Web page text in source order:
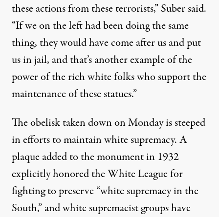
these actions from these terrorists,” Suber said.
“If we on the left had been doing the same
thing, they would have come after us and put
us in jail, and that’s another example of the
power of the rich white folks who support the
maintenance of these statues.”
The obelisk taken down on Monday is steeped
in efforts to maintain white supremacy. A
plaque added to the monument in 1932
explicitly honored the White League for
fighting to preserve “white supremacy in the
South,” and white supremacist groups have